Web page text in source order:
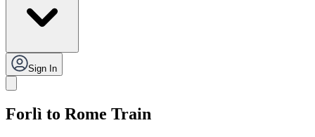
Sign In
Forlì to Rome Train